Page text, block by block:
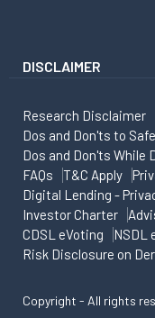
DISCLAIMER
Research Disclaimer
Dos and Don'ts to
Dos and Don'ts While
FAQs
T&C Apply
Digital Lending -
Investor Charter
CDSL eVoting
NSDL
Risk Disclosure on
Copyright - All rights